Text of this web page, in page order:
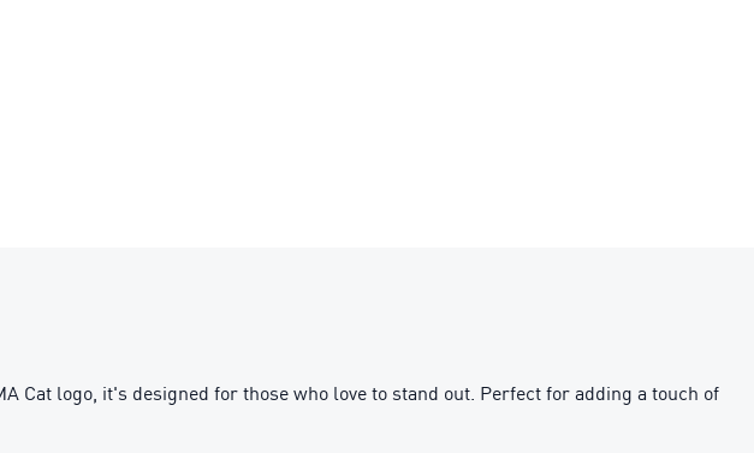
Cat logo, it's designed for those who love to stand out. Perfect for adding a touch of